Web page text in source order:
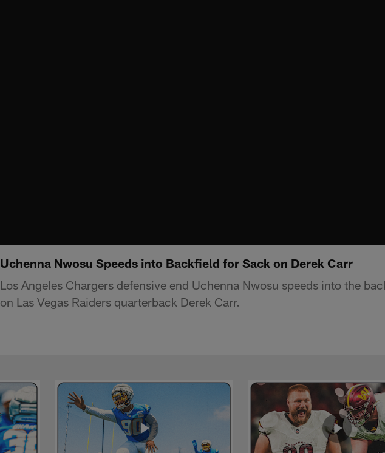
Uchenna Nwosu Speeds into Backfield for Sack on Derek Carr
Los Angeles Chargers defensive end Uchenna Nwosu speeds into the
on Las Vegas Raiders quarterback Derek Carr.